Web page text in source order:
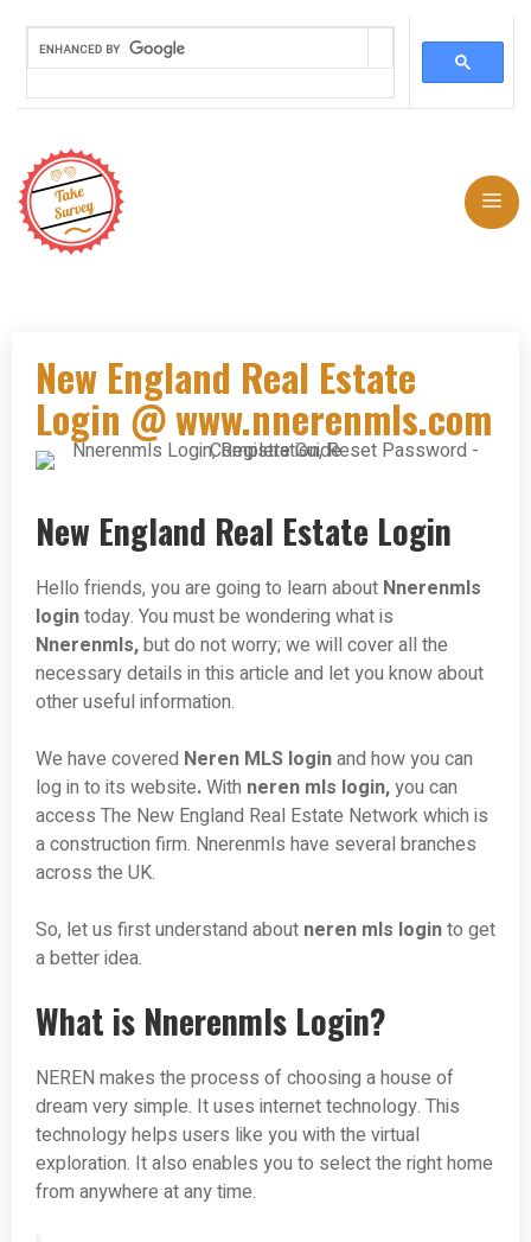
content
New England Real Estate
Login @ www.nnerenmls.com
New England Real Estate Login
Hello friends, you are going to learn about Nnerenmls
logintoday. You must be wondering what is
Nnerenmls,but do not worry; we will cover all the
necessary details in this article and let you know about
other useful information.
We have covered Neren MLS loginand how you can
log in to its website.With neren mls login,you can
access The New England Real Estate Network which is
a construction firm. Nnerenmls have several branches
across the UK.
So, let us first understand about neren mls loginto get
a better idea.
What is Nnerenmls Login?
NEREN makes the process of choosing a house of
dream very simple. It uses internet technology. This
technology helps users like you with the virtual
exploration. It also enables you to select the right home
from anywhere at any time.